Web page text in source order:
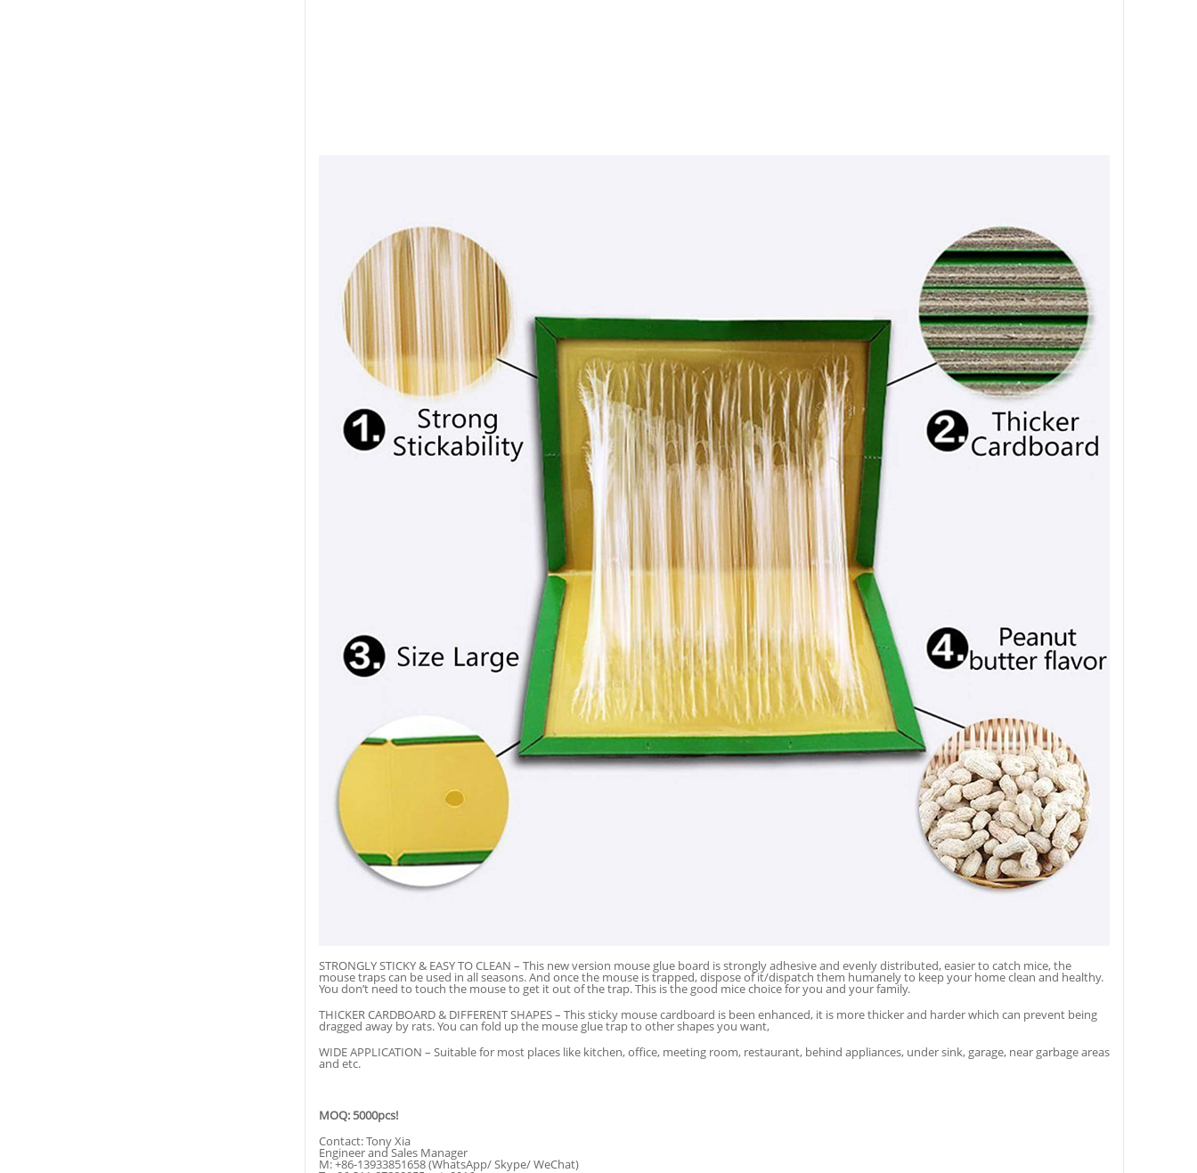
STRONGLY STICKY & EASY TO CLEAN – This new version mouse glue board is strongly adhesive and evenly distributed, easier to catch mice, the
mouse traps can be used in all seasons. And once the mouse is trapped, dispose of it/dispatch them humanely to keep your home clean and healthy.
You don’t need to touch the mouse to get it out of the trap. This is the good mice choice for you and your family.
THICKER CARDBOARD & DIFFERENT SHAPES – This sticky mouse cardboard is been enhanced, it is more thicker and harder which can prevent being
dragged away by rats. You can fold up the mouse glue trap to other shapes you want,
WIDE APPLICATION – Suitable for most places like kitchen, office, meeting room, restaurant, behind appliances, under sink, garage, near garbage areas
and etc.
MOQ: 5000pcs!
Contact: Tony Xia
Engineer and Sales Manager
M: +86-13933851658 (WhatsApp/ Skype/ WeChat)